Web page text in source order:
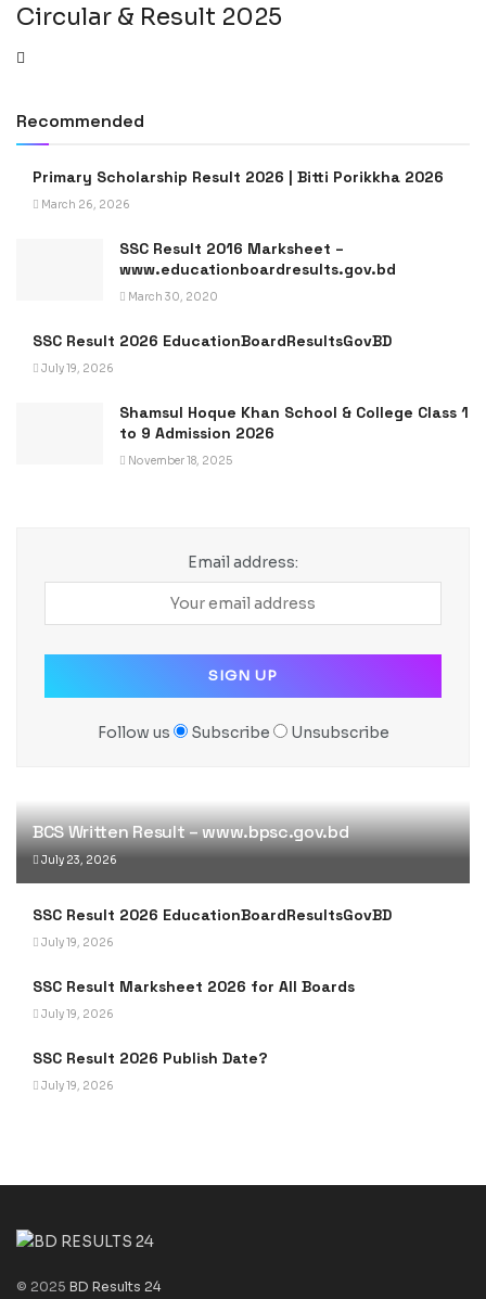
Circular & Result 2025
Recommended
Primary Scholarship Result 2026 | Bitti Porikkha 2026
March 26, 2026
SSC Result 2016 Marksheet –
www.educationboardresults.gov.bd
March 30, 2020
SSC Result 2026 EducationBoardResultsGovBD
July 19, 2026
Shamsul Hoque Khan School & College Class 1
to 9 Admission 2026
November 18, 2025
Email address:
Follow us Subscribe Unsubscribe
BCS Written Result – www.bpsc.gov.bd
July 23, 2026
SSC Result 2026 EducationBoardResultsGovBD
July 19, 2026
SSC Result Marksheet 2026 for All Boards
July 19, 2026
SSC Result 2026 Publish Date?
July 19, 2026
© 2025 BD Results 24